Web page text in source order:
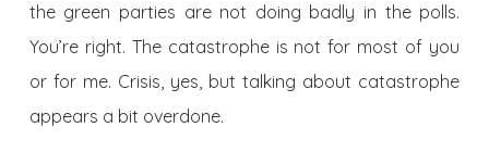
the green parties are not doing badly in the polls.
You’re right. The catastrophe is not for most of you
or for me. Crisis, yes, but talking about catastrophe
appears a bit overdone.